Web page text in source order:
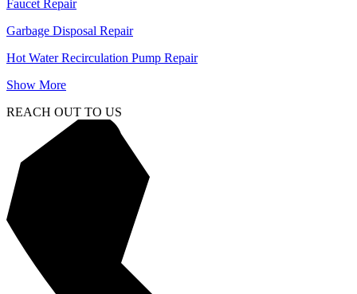
Faucet Repair
Garbage Disposal Repair
Hot Water Recirculation Pump Repair
Show More
REACH OUT TO US